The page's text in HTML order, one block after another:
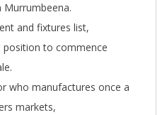
Murrumbeena.
and fixtures list,
position to commence
who manufactures once a
markets,